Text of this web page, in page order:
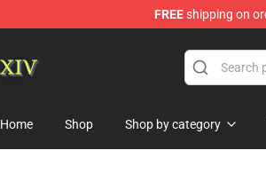
FREEshipping on
Home Shop Shop by category